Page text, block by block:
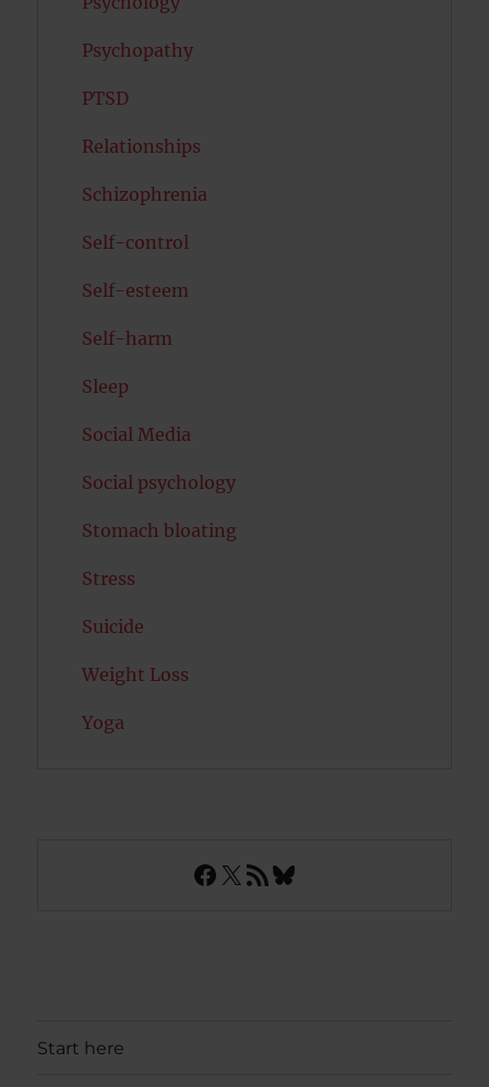
Psychopathy
PTSD
Relationships
Schizophrenia
Self-control
Self-esteem
Self-harm
Sleep
Social Media
Social psychology
Stomach bloating
Stress
Suicide
Weight Loss
Yoga
Facebook
X RSS FeedBluesky
Start here